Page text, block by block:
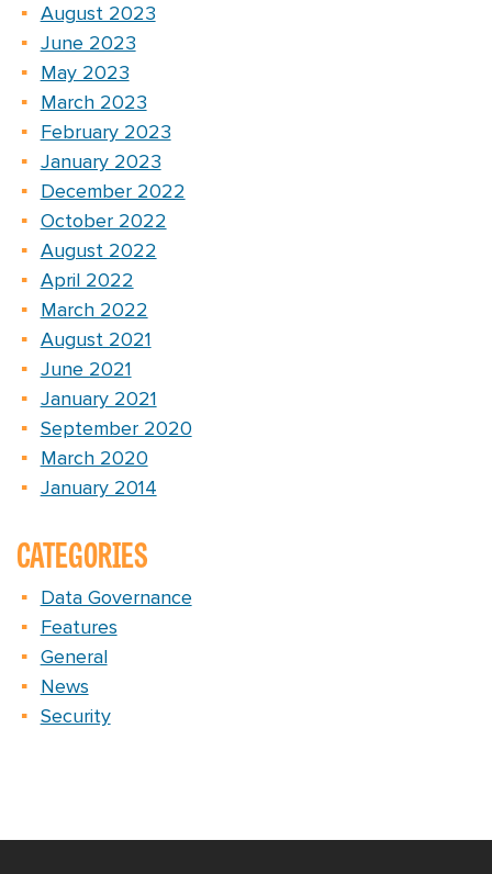
August 2023
June 2023
May 2023
March 2023
February 2023
January 2023
December 2022
October 2022
August 2022
April 2022
March 2022
August 2021
June 2021
January 2021
September 2020
March 2020
January 2014
CATEGORIES
Data Governance
Features
General
News
Security